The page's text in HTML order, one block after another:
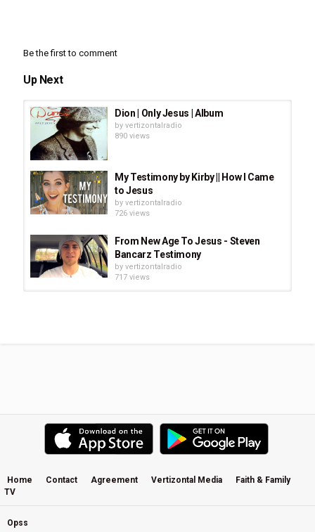
Be the first to comment
Up Next
Dion | Only Jesus | Album
by vertizontalradio
890 views
My Testimony by Kirby || How I Came
to Jesus
by vertizontalradio
726 views
From New Age To Jesus - Steven
Bancarz Testimony
by vertizontalradio
717 views
JESUS Film - English
byvertizontalradio
831 views
Home Contact Agreement Vertizontal Media
Faith & Family
TV
Opss